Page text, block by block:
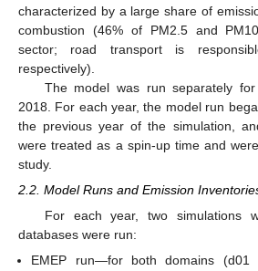
characterized by a large share of
combustion (46% of PM2.5 and
sector; road transport is
respectively).
The model was run separately
2018. For each year, the model run
the previous year of the simulation,
were treated as a spin-up time and
study.
2.2. Model Runs and Emission
For each year, two simulations
databases were run:
EMEP run—for both domains (d01